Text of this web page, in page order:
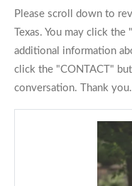
Please scroll down to
Texas. You may click
additional information
click the "CONTACT"
conversation. Thank you.